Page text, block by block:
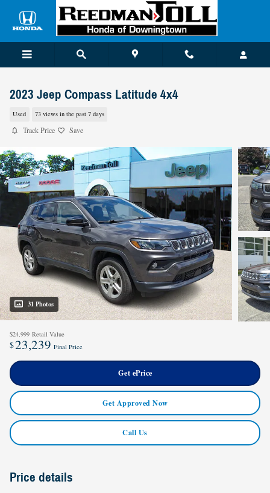
Skip to main content
2023 Jeep Compass Latitude 4x4
Used 73 views in the past 7 days
Track Price Save
31 Photos
$24,999 Retail Value
$23,239 Final Price
Get ePrice
Get Approved Now
Call Us
Price details